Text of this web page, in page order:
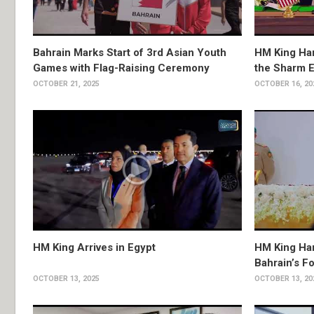
Bahrain Marks Start of 3rd Asian Youth
Games with Flag-Raising Ceremony
OCTOBER 21, 2025
HM King
the Sharm
OCTOBER 16,
HM King Arrives in Egypt
OCTOBER 13, 2025
HM King
Bahrain’s
OCTOBER 13,